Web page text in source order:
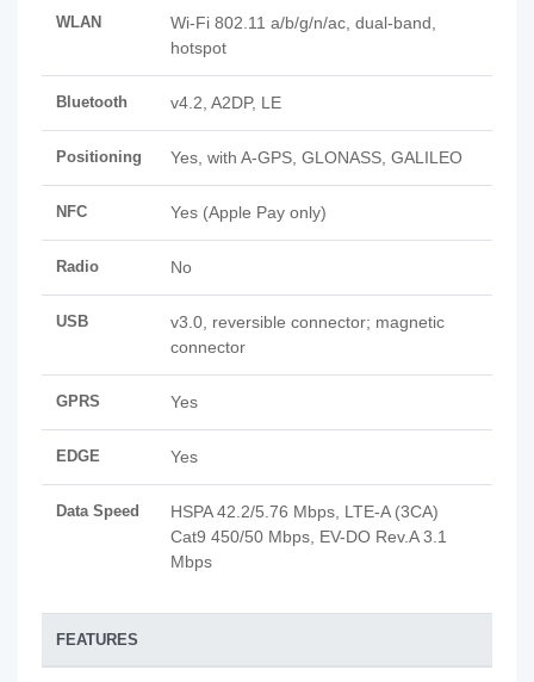
WLAN
Wi-Fi 802.11 a/b/g/n/ac, dual-band,
hotspot
Bluetooth v4.2, A2DP, LE
Positioning Yes, with A-GPS, GLONASS, GALILEO
NFC Yes (Apple Pay only)
Radio No
USB
v3.0, reversible connector; magnetic
connector
GPRS Yes
EDGE Yes
Data Speed
HSPA 42.2/5.76 Mbps, LTE-A (3CA)
Cat9 450/50 Mbps, EV-DO Rev.A 3.1
Mbps
FEATURES